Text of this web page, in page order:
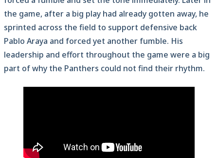
the game, after a big play had already gotten away, he
sprinted across the field to support defensive back
Pablo Araya and forced yet another fumble. His
leadership and effort throughout the game were a big
part of why the Panthers could not find their rhythm.